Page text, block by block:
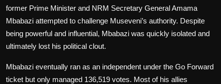
former Prime Minister and NRM Secretary General Amama
Mbabazi attempted to challenge Museveni’s authority. Despite
being powerful and influential, Mbabazi was quickly isolated and
ultimately lost his political clout.
Mbabazi eventually ran as an independent under the Go Forward
ticket but only managed 136,519 votes. Most of his allies